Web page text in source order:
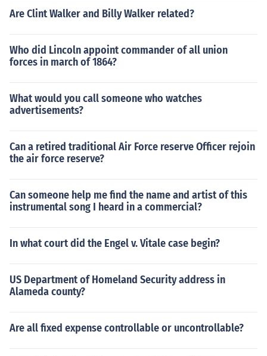
Are Clint Walker and Billy Walker related?
Who did Lincoln appoint commander of all union
forces in march of 1864?
What would you call someone who watches
advertisements?
Can a retired traditional Air Force reserve Officer rejoin
the air force reserve?
Can someone help me find the name and artist of this
instrumental song I heard in a commercial?
In what court did the Engel v. Vitale case begin?
US Department of Homeland Security address in
Alameda county?
Are all fixed expense controllable or uncontrollable?